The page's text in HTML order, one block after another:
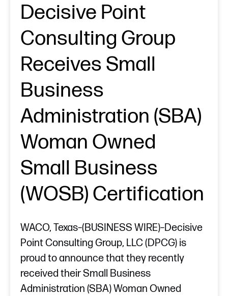
Decisive Point
Consulting Group
Receives Small
Business
Administration (SBA)
Woman Owned
Small Business
(WOSB) Certification
WACO, Texas–(BUSINESS WIRE)–Decisive
Point Consulting Group, LLC (DPCG) is
proud to announce that they recently
received their Small Business
Administration (SBA) Woman Owned